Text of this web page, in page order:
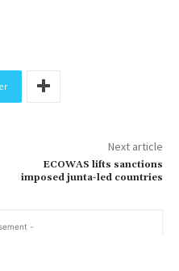
Next article
ECOWAS lifts sanctions
imposed junta-led countries
-